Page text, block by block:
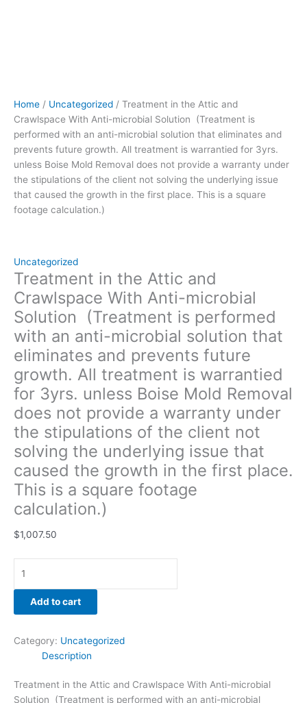
Home / Uncategorized / Treatment in the Attic and
Crawlspace With Anti-microbial Solution (Treatment is
performed with an anti-microbial solution that eliminates and
prevents future growth. All treatment is warrantied for 3yrs.
unless Boise Mold Removal does not provide a warranty under
the stipulations of the client not solving the underlying issue
that caused the growth in the first place. This is a square
footage calculation.)
Uncategorized
Treatment in the Attic and
Crawlspace With Anti-microbial
Solution (Treatment is performed
with an anti-microbial solution that
eliminates and prevents future
growth. All treatment is warrantied
for 3yrs. unless Boise Mold Removal
does not provide a warranty under
the stipulations of the client not
solving the underlying issue that
caused the growth in the first place.
This is a square footage
calculation.)
$1,007.50
for
3yrs.
unless
Boise
Mold
Removal
does
not
warranty
under
the
stipulations
of
the
client
not
solving
the
underlying
issue
that
caused
the
growth
in
the
first
This
a
square
quantity
Add to cart
Category: Uncategorized
Description
Treatment in the Attic and Crawlspace With Anti-microbial
Solution (Treatment is performed with an anti-microbial